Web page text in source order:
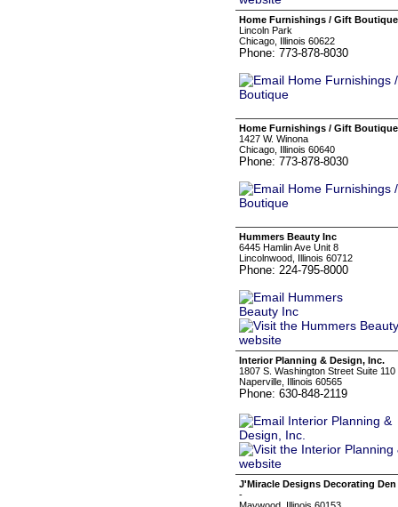
Home Furnishings / Gift Boutique
Lincoln Park
Chicago, Illinois 60622
Phone: 773-878-8030
Home Furnishings / Gift Boutique
1427 W. Winona
Chicago, Illinois 60640
Phone: 773-878-8030
Hummers Beauty Inc
6445 Hamlin Ave Unit 8
Lincolnwood, Illinois 60712
Phone: 224-795-8000
Interior Planning & Design, Inc.
1807 S. Washington Street Suite 110
Naperville, Illinois 60565
Phone: 630-848-2119
J'Miracle Designs Decorating
-